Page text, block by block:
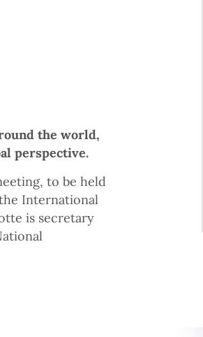
the world,
perspective.
to be held
International
is secretary